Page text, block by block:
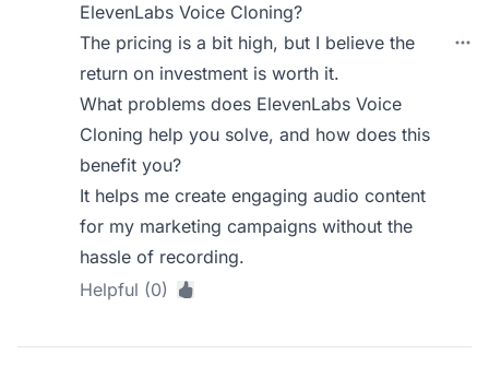
ElevenLabs Voice Cloning?
The pricing is a bit high, but I believe the
return on investment is worth it.
What problems does ElevenLabs Voice
Cloning help you solve, and how does this
benefit you?
It helps me create engaging audio content
for my marketing campaigns without the
hassle of recording.
Helpful (0)